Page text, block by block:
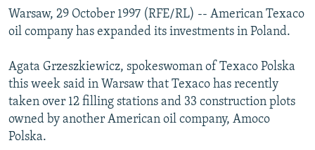
TURKMENISTAN
UZBEKISTAN
AZERBAIJAN
GEORGIA
BOSNIA
KOSOVO
MOLDOVA
EAST EUROPE
BELARUS
UKRAINE
VISUALS
INVESTIGATIONS
RFE/RL INVESTIGATES
SCHEMES
SYSTEMA
NEWSLETTERS
WIDER EUROPE BY RIKARD JOZWIAK
THE RUNDOWN
PODCASTS
MAJLIS
SHARE TIPS SECURELY
Warsaw, 29 October 1997 (RFE/RL) -- American Texaco
oil company has expanded its investments in Poland.
Agata Grzeszkiewicz, spokeswoman of Texaco Polska
this week said in Warsaw that Texaco has recently
taken over 12 filling stations and 33 construction plots
owned by another American oil company, Amoco
Polska.